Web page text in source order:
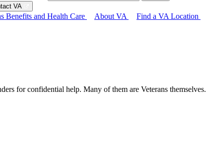
VA
Benefits and Health Care About VA Find a VA Location
for confidential help. Many of them are Veterans themselves.